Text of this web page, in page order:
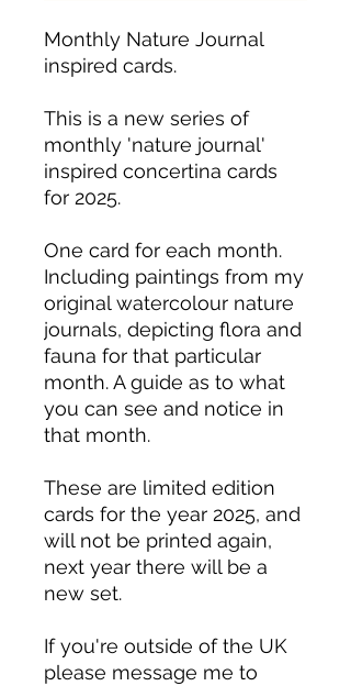
Monthly Nature Journal
inspired cards.
This is a new series of
monthly 'nature journal'
inspired concertina cards
for 2025.
One card for each month.
Including paintings from my
original watercolour nature
journals, depicting flora and
fauna for that particular
month. A guide as to what
you can see and notice in
that month.
These are limited edition
cards for the year 2025, and
will not be printed again,
next year there will be a
new set.
If you're outside of the UK
please message me to